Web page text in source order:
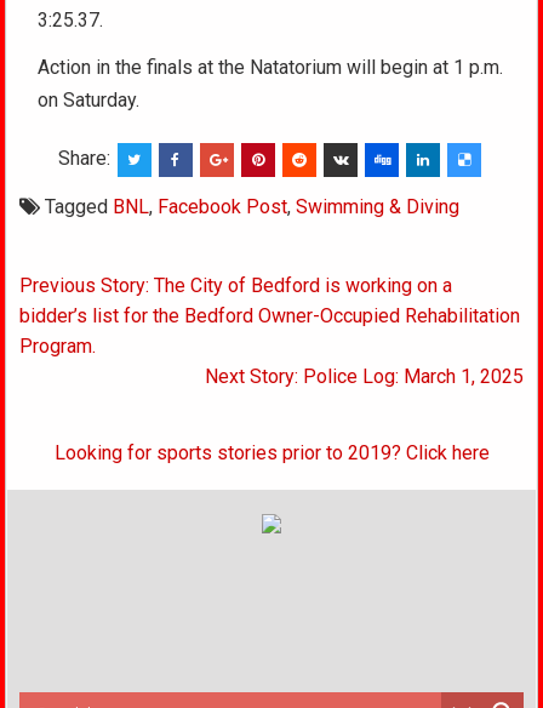
3:25.37.
Action in the finals at the Natatorium will begin at 1 p.m.
on Saturday.
Share:
Tagged BNL, Facebook Post,Swimming & Diving
Post
navigation
Previous Story: The City of Bedford is working on a
bidder’s list for the Bedford Owner-Occupied Rehabilitation
Program.
Next Story: Police Log: March 1, 2025
Looking for sports stories prior to 2019? Click here